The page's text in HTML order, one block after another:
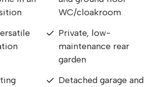
WC/cloakroom
Private, low-
maintenance rear
garden
Detached garage and